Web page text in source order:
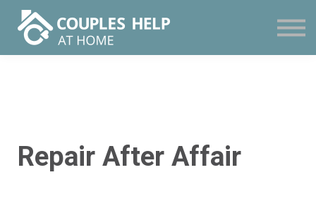
Courses
Repair After Affair